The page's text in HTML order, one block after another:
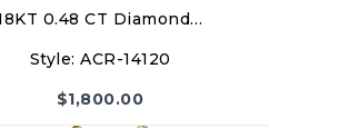
0.48 CT Diamond…
Style: ACR-14120
$1,800.00